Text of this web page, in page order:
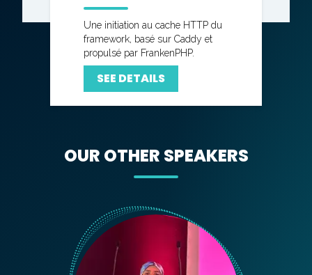
Une initiation au cache HTTP du
framework, basé sur Caddy et
propulsé par FrankenPHP.
SEE DETAILS
OUR OTHER SPEAKERS